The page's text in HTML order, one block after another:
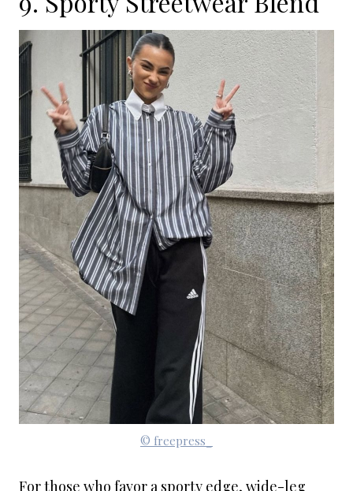
© freepress_
For those who favor a sporty edge, wide-leg